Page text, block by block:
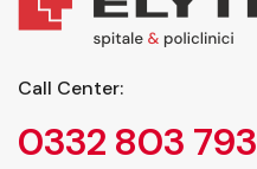
Call Center:
0332 803 793